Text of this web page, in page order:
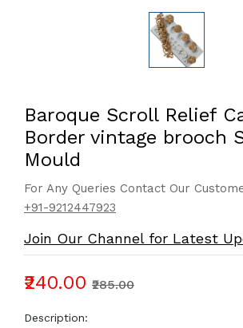
Baroque Scroll Relief
Border vintage brooch
Mould
For Any Queries Contact Our
+91-9212447923
Join Our Channel for Latest
₹240.00 ₹285.00
Description: